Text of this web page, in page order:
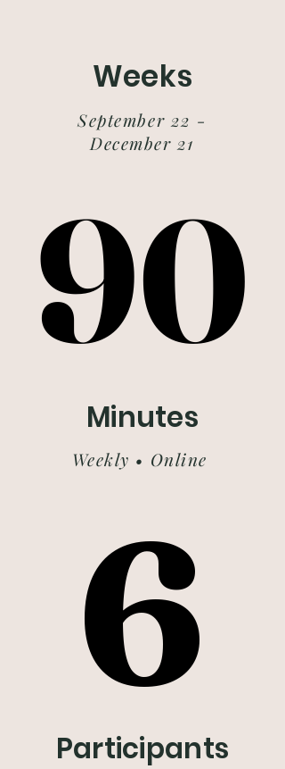
Weeks
September 22 -
December 21
90
90
Minutes
Weekly • Online
6
6
Participants